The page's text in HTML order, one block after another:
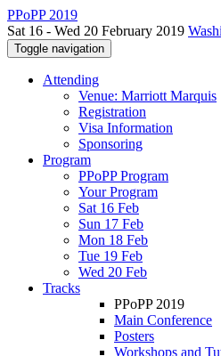
PPoPP 2019
Sat 16 - Wed 20 February 2019
Toggle navigation
Attending
Venue: Marriott Marquis
Registration
Visa Information
Sponsoring
Program
PPoPP Program
Your Program
Sat 16 Feb
Sun 17 Feb
Mon 18 Feb
Tue 19 Feb
Wed 20 Feb
Tracks
PPoPP 2019
Main Conference
Posters
Workshops and